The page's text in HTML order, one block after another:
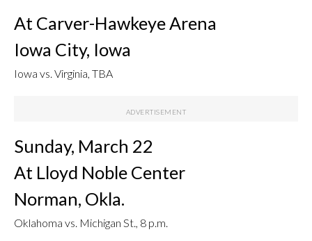
At Carver-Hawkeye Arena
Iowa City, Iowa
Iowa vs. Virginia, TBA
Sunday, March 22
At Lloyd Noble Center
Norman, Okla.
Oklahoma vs. Michigan St., 8 p.m.